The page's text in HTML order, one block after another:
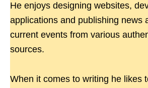
He enjoys designing websites,
applications and publishing news
current events from various
sources.
When it comes to writing he likes